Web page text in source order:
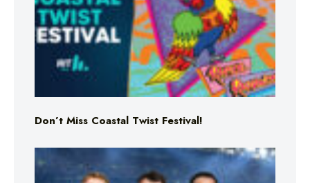
Don’t Miss Coastal Twist Festival!